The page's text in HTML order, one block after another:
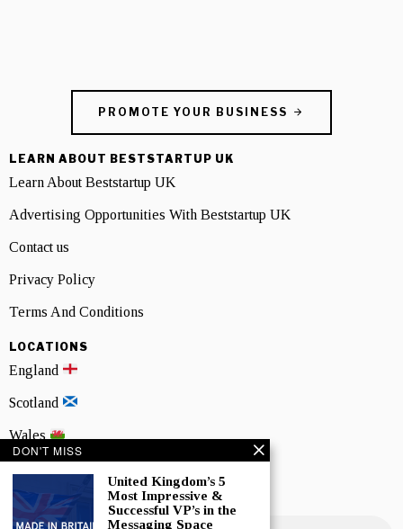
PROMOTE YOUR BUSINESS
LEARN ABOUT BESTSTARTUP UK
Learn About Beststartup UK
Advertising Opportunities With Beststartup UK
Contact us
Privacy Policy
Terms And Conditions
LOCATIONS
England
Scotland
Wales
NEWSLETTER SIGNUP
DON'T MISS
United Kingdom’s 5
Most Impressive &
Successful VP’s in the
Messaging Space